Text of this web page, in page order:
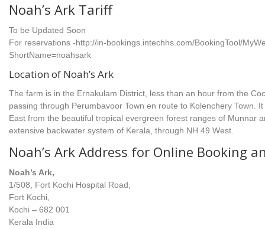
Noah’s Ark Tariff
To be Updated Soon
For reservations -http://in-bookings.intechhs.com/BookingTool/
ShortName=noahsark
Location of Noah’s Ark
The farm is in the Ernakulam District, less than an hour from the
passing through Perumbavoor Town en route to Kolenchery Town.
East from the beautiful tropical evergreen forest ranges of Munnar
extensive backwater system of Kerala, through NH 49 West.
Noah’s Ark Address for Online Booking
Noah’s Ark,
1/508, Fort Kochi Hospital Road,
Fort Kochi,
Kochi – 682 001
Kerala India